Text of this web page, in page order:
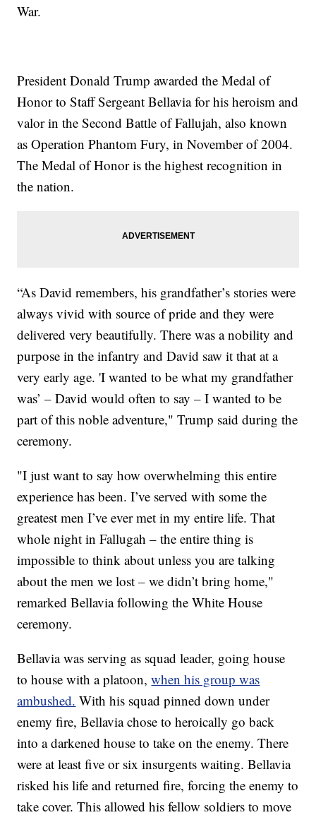
War.
President Donald Trump awarded the Medal of
Honor to Staff Sergeant Bellavia for his heroism and
valor in the Second Battle of Fallujah, also known
as Operation Phantom Fury, in November of 2004.
The Medal of Honor is the highest recognition in
the nation.
“As David remembers, his grandfather’s stories were
always vivid with source of pride and they were
delivered very beautifully. There was a nobility and
purpose in the infantry and David saw it that at a
very early age. 'I wanted to be what my grandfather
was’ – David would often to say – I wanted to be
part of this noble adventure," Trump said during the
ceremony.
"I just want to say how overwhelming this entire
experience has been. I’ve served with some the
greatest men I’ve ever met in my entire life. That
whole night in Fallugah – the entire thing is
impossible to think about unless you are talking
about the men we lost – we didn’t bring home,"
remarked Bellavia following the White House
ceremony.
Bellavia was serving as squad leader, going house
to house with a platoon,when his group was
ambushed. With his squad pinned down under
enemy fire, Bellavia chose to heroically go back
into a darkened house to take on the enemy. There
were at least five or six insurgents waiting. Bellavia
risked his life and returned fire, forcing the enemy to
take cover. This allowed his fellow soldiers to move